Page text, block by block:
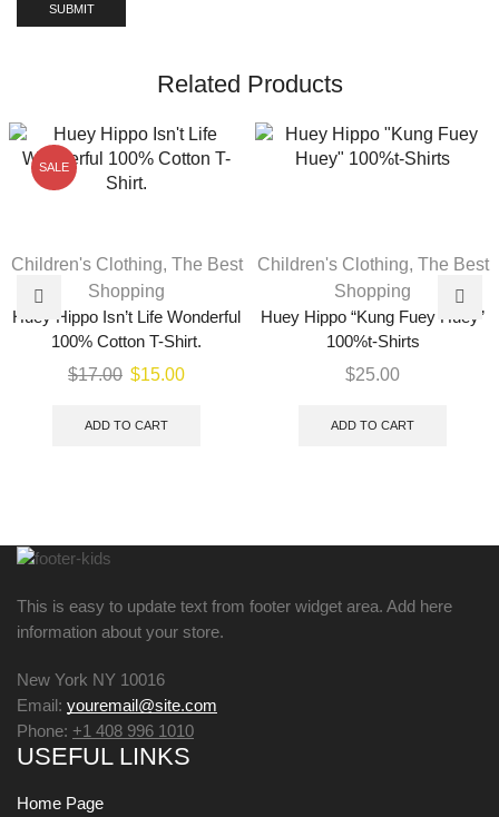
Related Products
SALE
Children's Clothing, The Best
Shopping
Huey Hippo Isn’t Life Wonderful
100% Cotton T-Shirt.
$17.00 $15.00
ADD TO CART
Children's Clothing, The Best
Shopping
Huey Hippo “Kung Fuey Huey”
100%t-Shirts
$25.00
ADD TO CART
This is easy to update text from footer widget area. Add here
information about your store.
New York NY 10016
Email: youremail@site.com
Phone: +1 408 996 1010
USEFUL LINKS
Home Page